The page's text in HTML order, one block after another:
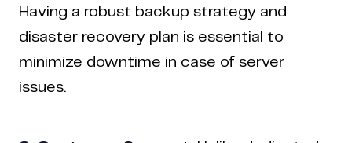
Having a robust backup strategy and
disaster recovery plan is essential to
minimize downtime in case of server
issues.